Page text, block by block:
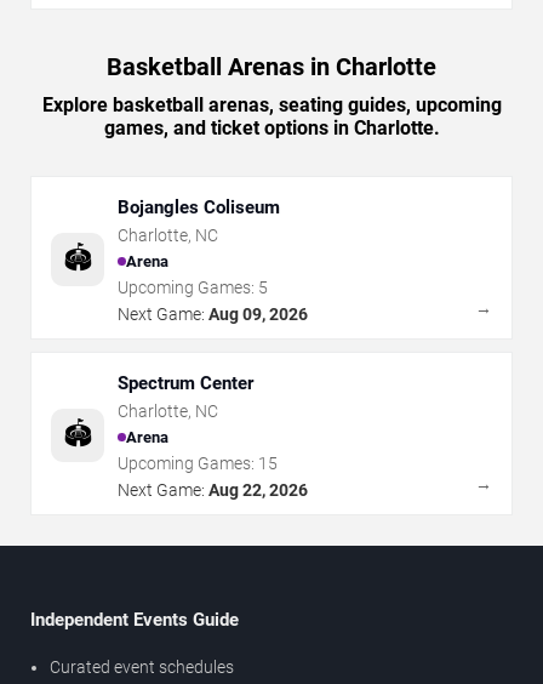
Basketball Arenas in Charlotte
Explore basketball arenas, seating guides, upcoming
games, and ticket options in Charlotte.
🏟️
Bojangles Coliseum
Charlotte, NC
Arena
Upcoming Games: 5
Next Game: Aug 09, 2026 →
🏟️
Spectrum Center
Charlotte, NC
Arena
Upcoming Games: 15
Next Game: Aug 22, 2026 →
Independent Events Guide
Curated event schedules